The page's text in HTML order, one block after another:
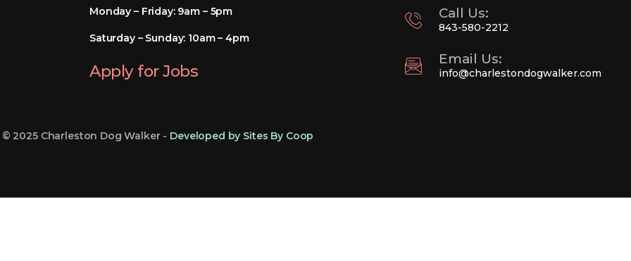
Monday – Friday: 9am – 5pm
Saturday – Sunday: 10am – 4pm
Apply for Jobs
Call Us:
843-580-2212
Email Us:
info@charlestondogwalker.com
© 2025 Charleston Dog Walker - Developed by Sites By Coop